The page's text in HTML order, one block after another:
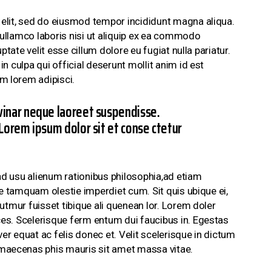
sed do eiusmod tempor incididunt magna aliqua.
laboris nisi ut aliquip ex ea commodo
velit esse cillum dolore eu fugiat nulla pariatur.
culpa qui official deserunt mollit anim id est
lorem adipisci.
neque laoreet suspendisse.
ipsum dolor sit et conse ctetur
usu alienum rationibus philosophia,ad etiam
olestie imperdiet cum. Sit quis ubique ei,
fuisset tibique ali quenean lor. Lorem doler
Scelerisque ferm entum dui faucibus in. Egestas
equat ac felis donec et. Velit scelerisque in dictum
phis mauris sit amet massa vitae.